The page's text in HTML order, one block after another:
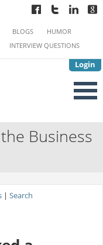
Login
BLOGS
HUMOR
INTERVIEW QUESTIONS
Business
| Search